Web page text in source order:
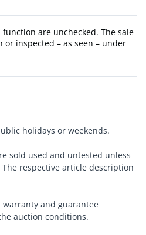
are unchecked. The sale
inspected – as seen – under
holidays or weekends.
sold used and untested unless
respective article description
and guarantee
auction conditions.